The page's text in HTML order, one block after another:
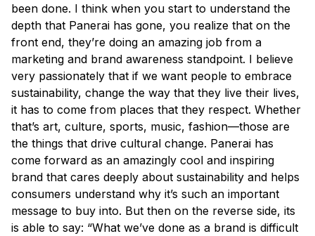
been done. I think when you start to understand the
depth that Panerai has gone, you realize that on the
front end, they’re doing an amazing job from a
marketing and brand awareness standpoint. I believe
very passionately that if we want people to embrace
sustainability, change the way that they live their lives,
it has to come from places that they respect. Whether
that’s art, culture, sports, music, fashion—those are
the things that drive cultural change. Panerai has
come forward as an amazingly cool and inspiring
brand that cares deeply about sustainability and helps
consumers understand why it’s such an important
message to buy into. But then on the reverse side, its
is able to say: “What we’ve done as a brand is difficult